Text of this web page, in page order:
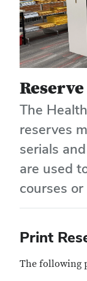
The
reserves
serials
are used
courses
Print
The following